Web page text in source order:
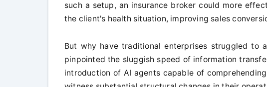
such a setup, an insurance broker could more
the client's health situation, improving sales
But why have traditional enterprises struggled to
pinpointed the sluggish speed of information
introduction of AI agents capable of